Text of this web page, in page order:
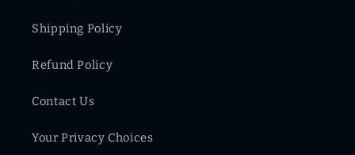
Shipping Policy
Refund Policy
Contact Us
Your Privacy Choices